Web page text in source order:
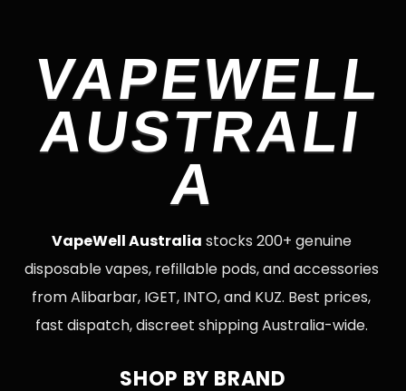
VAPEWELL
AUSTRALI
A
VapeWell Australia stocks 200+ genuine
disposable vapes, refillable pods, and accessories
from Alibarbar, IGET, INTO, and KUZ. Best prices,
fast dispatch, discreet shipping Australia-wide.
SHOP BY BRAND